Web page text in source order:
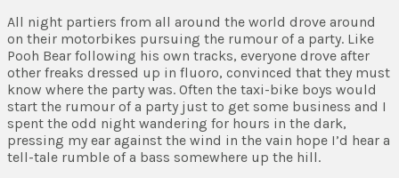
All night partiers from all around the world drove around
on their motorbikes pursuing the rumour of a party. Like
Pooh Bear following his own tracks, everyone drove after
other freaks dressed up in fluoro, convinced that they must
know where the party was. Often the taxi-bike boys would
start the rumour of a party just to get some business and I
spent the odd night wandering for hours in the dark,
pressing my ear against the wind in the vain hope I’d hear a
tell-tale rumble of a bass somewhere up the hill.